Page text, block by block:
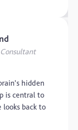
hidden
is central to
looks back to